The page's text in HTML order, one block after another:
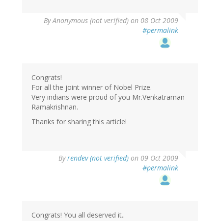
ByAnonymous (not verified) on 08 Oct 2009
#permalink
Congrats!
For all the joint winner of Nobel Prize.
Very indians were proud of you Mr.Venkatraman
Ramakrishnan.
Thanks for sharing this article!
Byrendev (not verified) on 09 Oct 2009
#permalink
Congrats! You all deserved it..